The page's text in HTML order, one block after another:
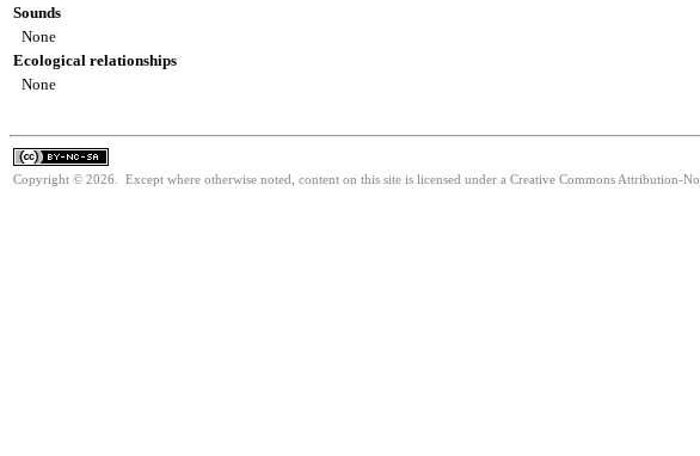
Sounds
None
Ecological relationships
None
Copyright © 2026. Except where otherwise noted, content on this site is licensed under a Creative Commons Attribution-